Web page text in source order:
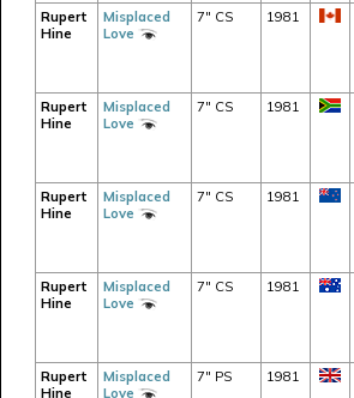
Rupert
Hine
Misplaced
Love
7" CS 1981
Rupert
Hine
Misplaced
Love
7" CS 1981
Rupert
Hine
Misplaced
Love
7" CS 1981
Rupert
Hine
Misplaced
Love
7" CS 1981
Rupert
Hine
Misplaced
Love
7" PS 1981